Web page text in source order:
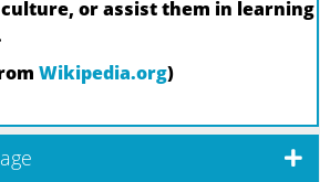
or assist them in learning
Wikipedia.org)